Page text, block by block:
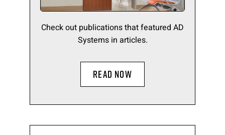
Check out publications that featured AD
Systems in articles.
READ NOW